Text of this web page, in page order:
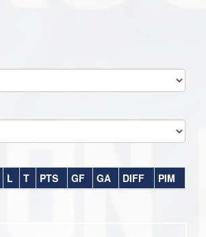
L T PTS GF GA DIFF PIM